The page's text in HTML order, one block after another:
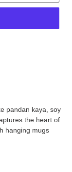
pandan kaya, soy
the heart of
hanging mugs